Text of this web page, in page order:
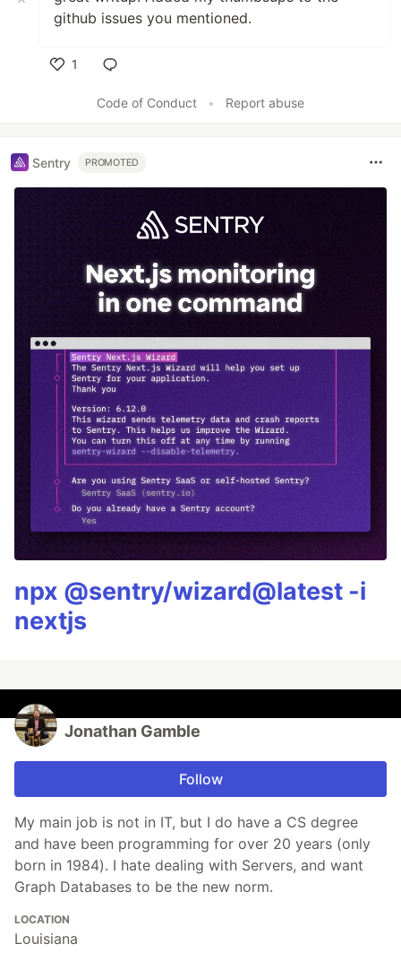
github issues you mentioned.
1
Code of Conduct
• Report abuse
Sentry PROMOTED
npx @sentry/wizard@latest -i
nextjs
Jonathan Gamble
Follow
My main job is not in IT, but I do have a CS degree
and have been programming for over 20 years (only
born in 1984). I hate dealing with Servers, and want
Graph Databases to be the new norm.
LOCATION
Louisiana